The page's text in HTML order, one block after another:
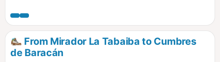
Even in winter, it’s a pleasure to walk here, whilst being far
from the crowds of tourists in Masca. There is the option to
extend the walk further along this good path, for 1.5 km, to
Cumbre Bolico. Personally, I was stopped in my tracks by
the fog that rolled in at the end of the day.
From Mirador La Tabaiba to Cumbres
de Baracán